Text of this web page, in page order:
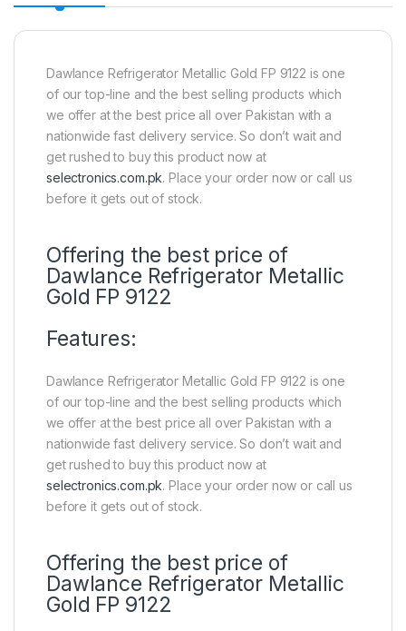
Dawlance Refrigerator Metallic Gold FP 9122 is one
of our top-line and the best selling products which
we offer at the best price all over Pakistan with a
nationwide fast delivery service. So don’t wait and
get rushed to buy this product now at
selectronics.com.pk. Place your order now or call us
before it gets out of stock.
Offering the best price of
Dawlance Refrigerator Metallic
Gold FP 9122
Features:
Dawlance Refrigerator Metallic Gold FP 9122 is one
of our top-line and the best selling products which
we offer at the best price all over Pakistan with a
nationwide fast delivery service. So don’t wait and
get rushed to buy this product now at
selectronics.com.pk. Place your order now or call us
before it gets out of stock.
Offering the best price of
Dawlance Refrigerator Metallic
Gold FP 9122